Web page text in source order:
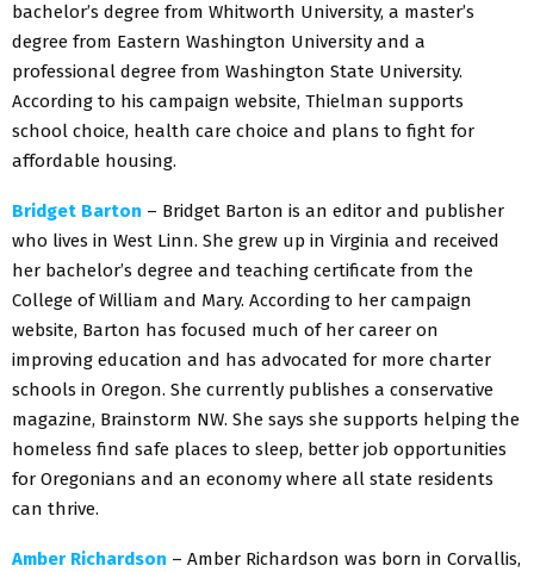
bachelor’s degree from Whitworth University, a master’s
degree from Eastern Washington University and a
professional degree from Washington State University.
According to his campaign website, Thielman supports
school choice, health care choice and plans to fight for
affordable housing.
Bridget Barton – Bridget Barton is an editor and publisher
who lives in West Linn. She grew up in Virginia and received
her bachelor’s degree and teaching certificate from the
College of William and Mary. According to her campaign
website, Barton has focused much of her career on
improving education and has advocated for more charter
schools in Oregon. She currently publishes a conservative
magazine, Brainstorm NW. She says she supports helping the
homeless find safe places to sleep, better job opportunities
for Oregonians and an economy where all state residents
can thrive.
Amber Richardson – Amber Richardson was born in Corvallis,